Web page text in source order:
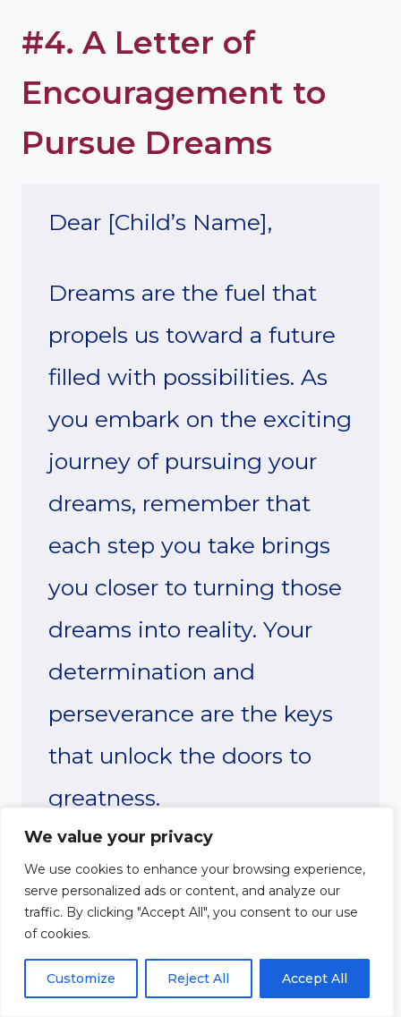
We value your privacy
We use cookies to enhance your browsing experience,
serve personalized ads or content, and analyze our
traffic. By clicking "Accept All", you consent to our use
of cookies.
Customize Reject All Accept All
#4. A Letter of
Encouragement to
Pursue Dreams
Dear [Child’s Name],
Dreams are the fuel that
propels us toward a future
filled with possibilities. As
you embark on the exciting
journey of pursuing your
dreams, remember that
each step you take brings
you closer to turning those
dreams into reality. Your
determination and
perseverance are the keys
that unlock the doors to
greatness.
There will be obstacles
along the way, but I have
unwavering faith in your
ability to overcome them.